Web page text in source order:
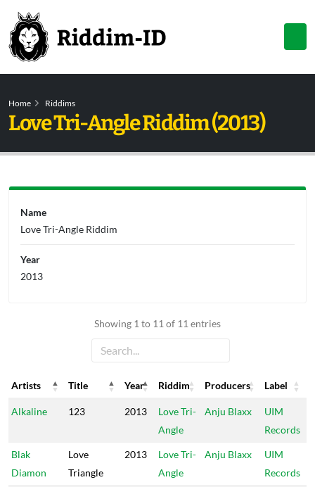
Home Riddims
Love Tri-Angle Riddim (2013)
Showing 1 to 11 of 11 entries
Artists Title Year Riddim Producers
Label
Artists
Title Year Riddim Producers Label
Alkaline 123 2013
Love Tri-
Angle
Anju Blaxx
UIM
Records
Blak
Diamon
Love
Triangle
2013
Love Tri-
Angle
Anju Blaxx
UIM
Records
Name
Love Tri-Angle Riddim
Year
2013